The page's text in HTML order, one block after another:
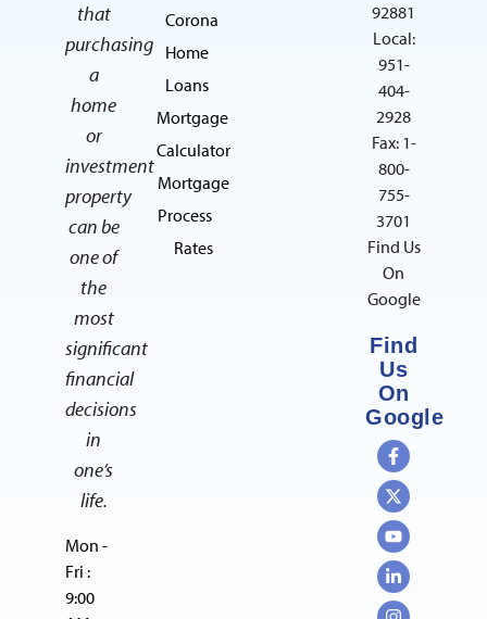
that
purchasing
a
home
or
investment
property
can be
one of
the
most
significant
financial
decisions
in
one’s
life.
Mon -
Fri :
9:00
Corona
Home
Loans
Mortgage
Calculator
Mortgage
Process
Rates
92881
Local:
951-
404-
2928
Fax: 1-
800-
755-
3701
Find Us
On
Google
Find
Us
On
Google